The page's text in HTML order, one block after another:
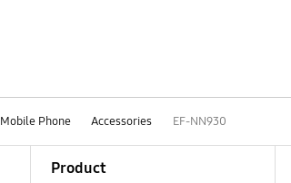
Mobile Phone Accessories EF-NN930
Product